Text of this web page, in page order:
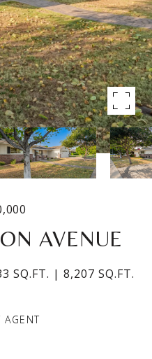
AVENUE
SQ.FT. 8,207 SQ.FT.
AGENT